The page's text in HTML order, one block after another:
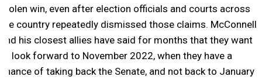
stolen win, even after election officials and courts across
the country repeatedly dismissed those claims. McConnell
and his closest allies have said for months that they want
to look forward to November 2022, when they have a
chance of taking back the Senate, and not back to January